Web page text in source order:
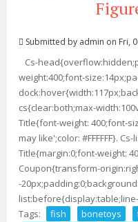
Submitted by admin on Fri,
Cs-
weight:400;font-
cs{clear:both;max-
Title{font-weight: 400;font-
may like';color: #FFFFFF}.
Title{margin:0;font-weight:
Coupon{transform-
-
Tags:
fish bonetoys